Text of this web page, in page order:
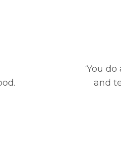
‘You
and